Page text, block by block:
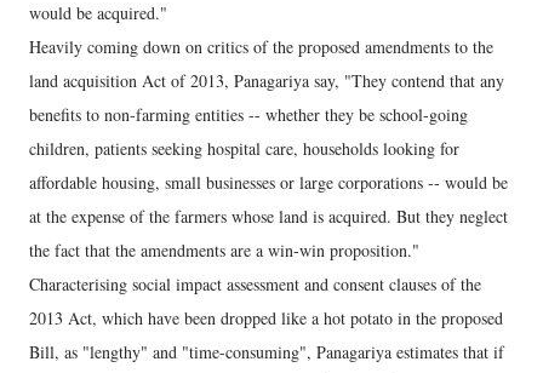
would be acquired."
Heavily coming down on critics of the proposed amendments to the
land acquisition Act of 2013, Panagariya say, "They contend that any
benefits to non-farming entities -- whether they be school-going
children, patients seeking hospital care, households looking for
affordable housing, small businesses or large corporations -- would be
at the expense of the farmers whose land is acquired. But they neglect
the fact that the amendments are a win-win proposition."
Characterising social impact assessment and consent clauses of the
2013 Act, which have been dropped like a hot potato in the proposed
Bill, as "lengthy" and "time-consuming", Panagariya estimates that if